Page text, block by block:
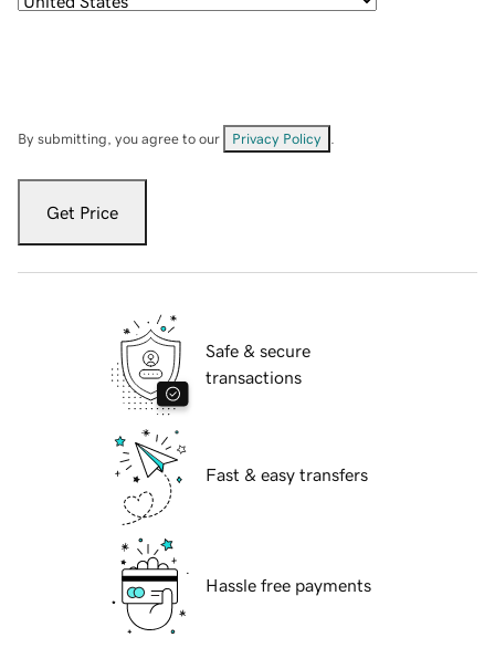
By submitting, you agree to our Privacy Policy
Get Price
Safe & secure
transactions
Fast & easy transfers
Hassle free payments